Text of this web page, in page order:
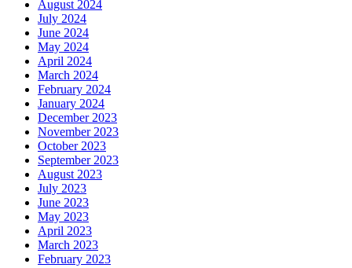
August 2024
July 2024
June 2024
May 2024
April 2024
March 2024
February 2024
January 2024
December 2023
November 2023
October 2023
September 2023
August 2023
July 2023
June 2023
May 2023
April 2023
March 2023
February 2023